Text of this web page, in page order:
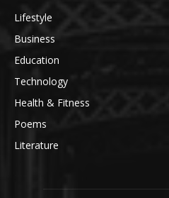
Lifestyle
Business
Education
Technology
Health & Fitness
Poems
Literature